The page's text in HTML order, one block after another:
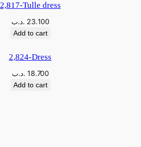
2,817-Tulle dress
23.100 .د.ب
Add to cart
2,824-Dress
18.700 .د.ب
Add to cart